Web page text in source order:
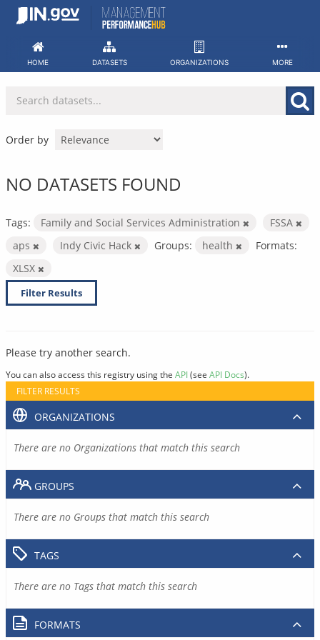
Skip
HOME DATASETS ORGANIZATIONS MORE
Order by
NO DATASETS FOUND
Tags: Family and Social Services Administration
FSSA
aps
Indy Civic Hack Groups: health
Formats:
XLSX
Filter Results
Please try another search.
You can also access this registry using the API(see API Docs).
FILTER RESULTS
ORGANIZATIONS
There are no Organizations that match this search
GROUPS
There are no Groups that match this search
TAGS
There are no Tags that match this search
FORMATS